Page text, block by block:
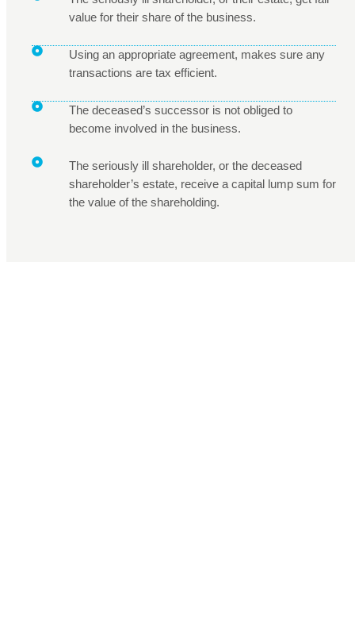
value for their share of the business.
Using an appropriate agreement, makes sure any
transactions are tax efficient.
The deceased’s successor is not obliged to
become involved in the business.
The seriously ill shareholder, or the deceased
shareholder’s estate, receive a capital lump sum for
the value of the shareholding.